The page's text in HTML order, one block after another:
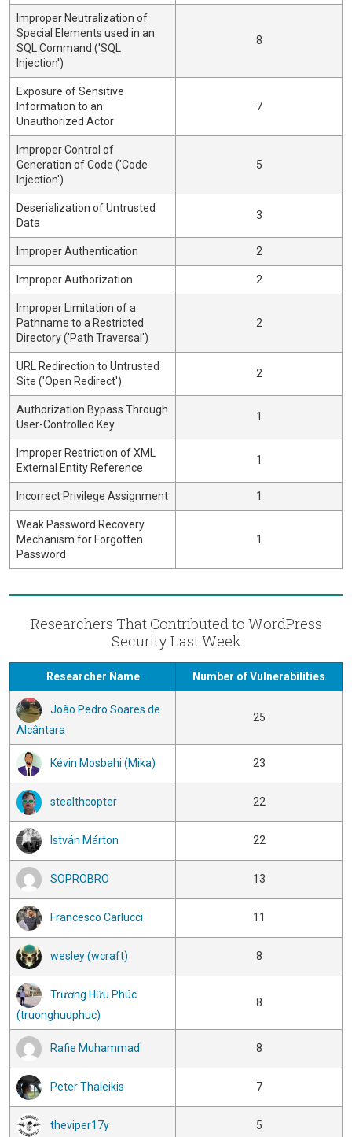
Improper Neutralization of
Special Elements used in an
SQL Command ('SQL
Injection')
8
Exposure of Sensitive
Information to an
Unauthorized Actor
7
Improper Control of
Generation of Code ('Code
Injection')
5
Deserialization of Untrusted
Data
3
Improper Authentication 2
Improper Authorization 2
Improper Limitation of a
Pathname to a Restricted
Directory ('Path Traversal')
2
URL Redirection to Untrusted
Site ('Open Redirect')
2
Authorization Bypass Through
User-Controlled Key
1
Improper Restriction of XML
External Entity Reference
1
Incorrect Privilege Assignment 1
Weak Password Recovery
Mechanism for Forgotten
Password
1
Researchers That Contributed to WordPress
Security Last Week
Researcher Name Number of Vulnerabilities
João Pedro Soares de
Alcântara
25
Kévin Mosbahi (Mika) 23
stealthcopter 22
István Márton 22
SOPROBRO 13
Francesco Carlucci 11
wesley (wcraft) 8
Trương Hữu Phúc
(truonghuuphuc)
8
Rafie Muhammad 8
Peter Thaleikis 7
theviper17y 5